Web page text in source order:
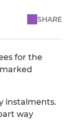
SHARE
for the
instalments.
way